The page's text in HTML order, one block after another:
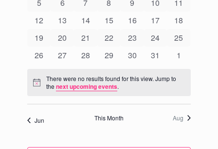
5 6 7 8 9 10
11
0
12
0
13
0
14
0
15
0
16
0
17
0
18
0
19
0
20
0
21
0
22
0
23
0
24
0
25
0
26
0
27
0
28
0
29
0
30
0
31
0
1
Notice
There were no results found for this view. Jump to
thenext upcoming events.
Jun This Month Aug